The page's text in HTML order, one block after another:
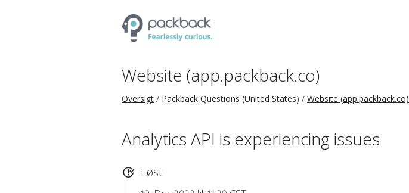
Website (app.packback.co)
Oversigt Packback Questions (United States) Website (app.packback.co)
Analytics API is experiencing issues
Løst